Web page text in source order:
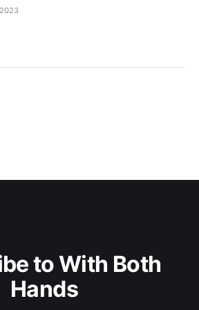
to With Both
Hands